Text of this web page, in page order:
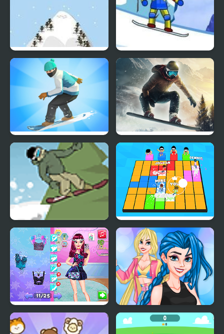
Insane Snowboarding
Supreme Extreme
Snowboarding
Snowboard Master 3D Snowboard King 2024
Downhill Snowboard Let's Party 3D
Night Owl vs Early Bird
Fun Party
Crazy BFF Party